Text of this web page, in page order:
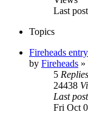
Last post
Topics
Fireheads entry
by Fireheads »
5 Replies
24438
Last post
Fri Oct